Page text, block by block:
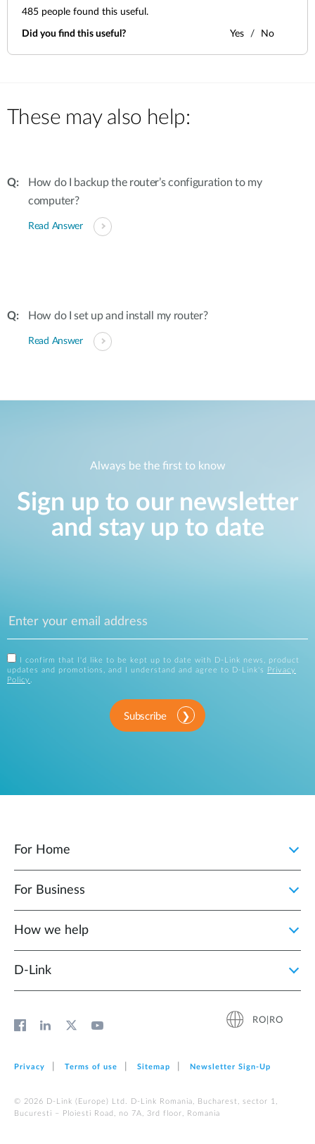
485 people found this useful.
Did you find this useful? Yes No
These may also help:
How do I backup the router’s configuration to my
computer?
Read Answer
How do I set up and install my router?
Read Answer
Always be the first to know
Sign up to our newsletter
and stay up to date
I confirm that I'd like to be kept up to date with D-Link news, product
updates and promotions, and I understand and agree to D-Link's
Privacy
Policy .
Subscribe
For Home
For Business
How we help
D‑Link
RO|RO
Privacy Terms of use Sitemap Newsletter Sign‑Up
© 2026 D‑Link (Europe) Ltd. D-Link Romania, Bucharest, sector 1,
Bucuresti – Ploiesti Road, no 7A, 3rd floor, Romania